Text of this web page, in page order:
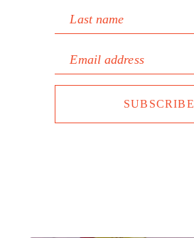
Last name
Email address
SUBSCRIBE